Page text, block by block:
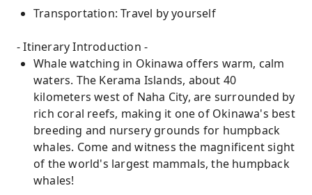
Transportation: Travel by yourself
- Itinerary Introduction -
Whale watching in Okinawa offers warm, calm
waters. The Kerama Islands, about 40
kilometers west of Naha City, are surrounded by
rich coral reefs, making it one of Okinawa's best
breeding and nursery grounds for humpback
whales. Come and witness the magnificent sight
of the world's largest mammals, the humpback
whales!